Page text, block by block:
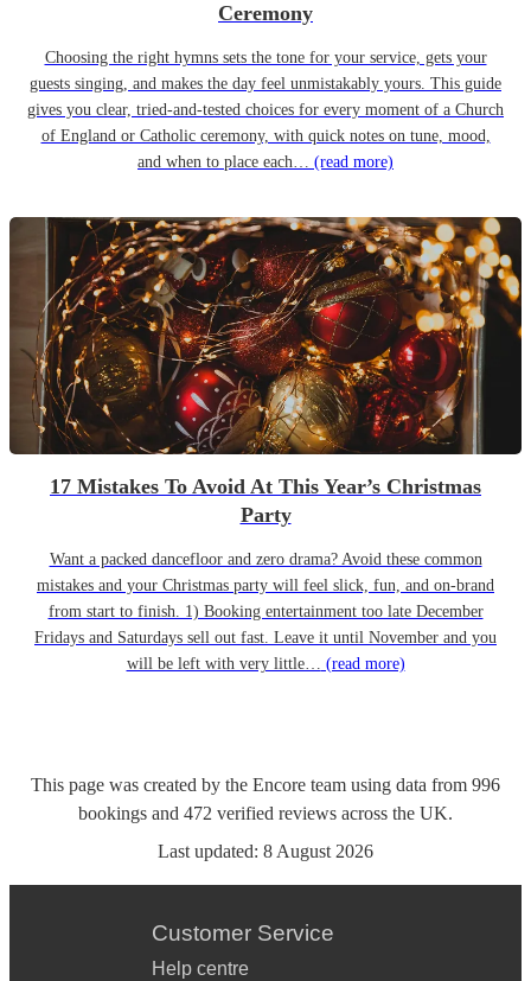
Ceremony
Choosing the right hymns sets the tone for your service, gets your
guests singing, and makes the day feel unmistakably yours. This guide
gives you clear, tried-and-tested choices for every moment of a Church
of England or Catholic ceremony, with quick notes on tune, mood,
and when to place each… (read more)
17 Mistakes To Avoid At This Year’s Christmas
Party
Want a packed dancefloor and zero drama? Avoid these common
mistakes and your Christmas party will feel slick, fun, and on-brand
from start to finish. 1) Booking entertainment too late December
Fridays and Saturdays sell out fast. Leave it until November and you
will be left with very little… (read more)
This page was created by the Encore team using data from 996
bookings and 472 verified reviews across the UK.
Last updated: 8 August 2026
Customer Service
Help centre